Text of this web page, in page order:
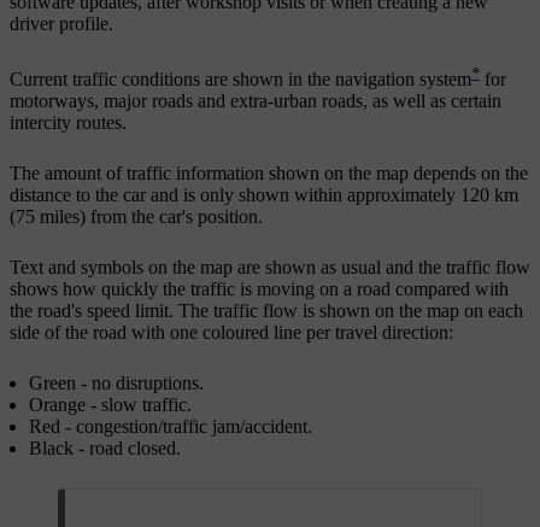
driver profile.
Current traffic conditions are shown in the navigation system* for
motorways, major roads and extra-urban roads, as well as certain
intercity routes.
The amount of traffic information shown on the map depends on the
distance to the car and is only shown within approximately 120 km
(75 miles) from the car's position.
Text and symbols on the map are shown as usual and the traffic flow
shows how quickly the traffic is moving on a road compared with
the road's speed limit. The traffic flow is shown on the map on each
side of the road with one coloured line per travel direction:
Green - no disruptions.
Orange - slow traffic.
Red - congestion/traffic jam/accident.
Black - road closed.